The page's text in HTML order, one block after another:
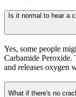
Is it normal to hear a
Yes, some people
Carbamide Peroxide.
and releases oxygen
What if there's no